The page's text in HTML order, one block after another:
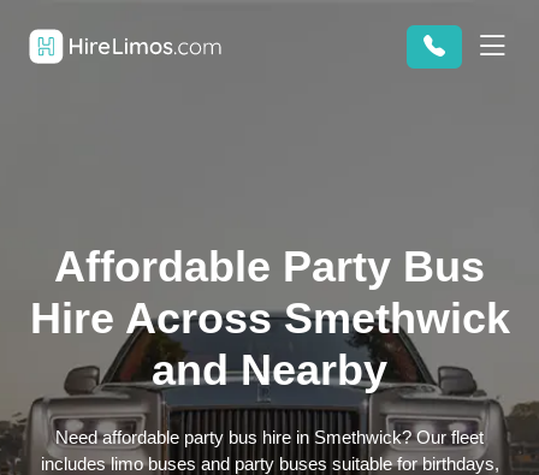
Affordable Party Bus
Hire Across Smethwick
and Nearby
Need affordable party bus hire in Smethwick? Our fleet
includes limo buses and party buses suitable for birthdays,